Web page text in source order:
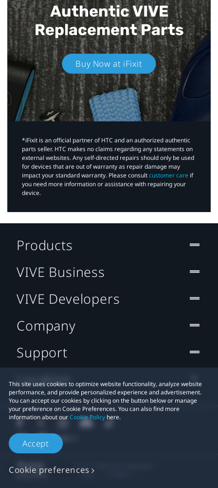
Authentic VIVE
Replacement Parts
Buy Now at iFixit
*iFixit is an official partner of HTC and an authorized authentic
parts seller. HTC makes no claims regarding any statements on
external websites. Any self-directed repairs should only be used
for devices that are out of warranty as repair damage may
impact your standard warranty. Please consultcustomer care if
you need more information or assistance with repairing your
device.
This site uses cookies to optimize website functionality, analyze website
performance, and provide personalized experience and advertisement.
You can accept our cookies by clicking on the button below or manage
your preference on Cookie Preferences. You can also find more
information about ourCookie Policy here.
Accept
Cookie preferences
Products
VIVE Business
VIVE Developers
Company
Support
Location
Legal